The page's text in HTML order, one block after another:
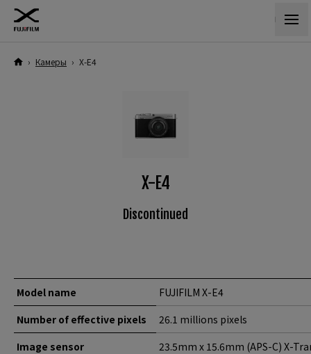
› Камеры › X-E4
X-E4
Discontinued
Model name
FUJIFILM X-E4
Number of effective pixels
26.1 millions pixels
Image sensor
23.5mm x 15.6mm (APS-C) X-